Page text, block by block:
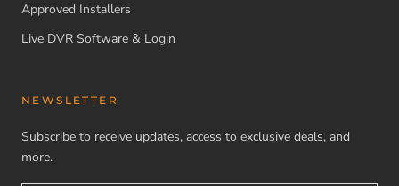
Approved Installers
Live DVR Software & Login
NEWSLETTER
Subscribe to receive updates, access to exclusive deals, and
more.